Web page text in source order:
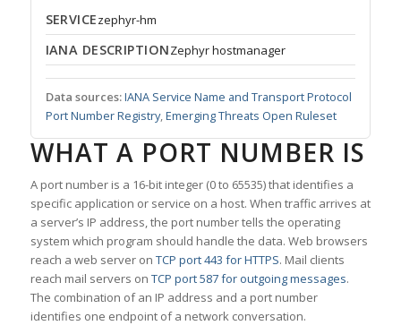
SERVICEzephyr-hm
IANA DESCRIPTIONZephyr hostmanager
Data sources:IANA Service Name and Transport Protocol
Port Number Registry,Emerging Threats Open Ruleset
WHAT A PORT NUMBER IS
A port number is a 16-bit integer (0 to 65535) that identifies a
specific application or service on a host. When traffic arrives at
a server’s IP address, the port number tells the operating
system which program should handle the data. Web browsers
reach a web server on TCP port 443 for HTTPS. Mail clients
reach mail servers on TCP port 587 for outgoing messages.
The combination of an IP address and a port number
identifies one endpoint of a network conversation.